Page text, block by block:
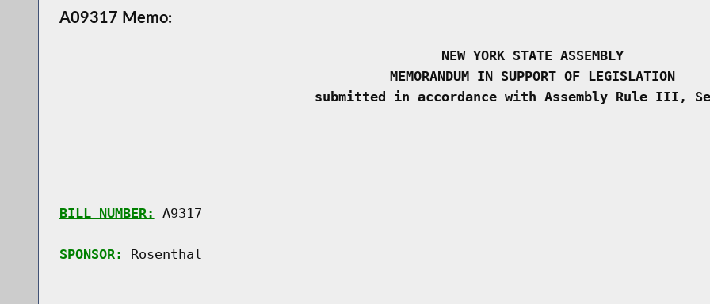
A09317 Memo:
NEW YORK STATE ASSEMBLY
MEMORANDUM IN SUPPORT OF LEGISLATION
submitted in accordance with Assembly Rule III,
BILL NUMBER: A9317
SPONSOR: Rosenthal